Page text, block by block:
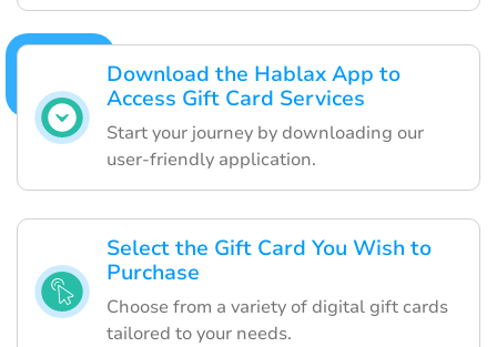
Download the Hablax App to
Access Gift Card Services
Start your journey by downloading our
user-friendly application.
Select the Gift Card You Wish to
Purchase
Choose from a variety of digital gift cards
tailored to your needs.